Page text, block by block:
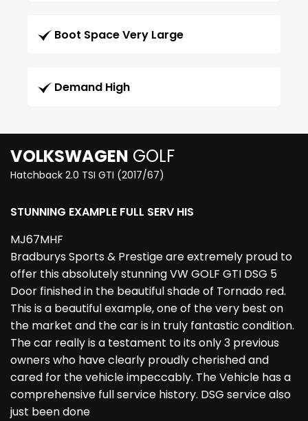
Boot Space Very Large
Demand High
VOLKSWAGEN GOLF
Hatchback 2.0 TSI GTI (2017/67)
STUNNING EXAMPLE FULL SERV HIS
MJ67MHF
Bradburys Sports & Prestige are extremely proud to
offer this absolutely stunning VW GOLF GTI DSG 5
Door finished in the beautiful shade of Tornado red.
This is a beautiful example, one of the very best on
the market and the car is in truly fantastic condition.
The car really is a testament to its only 3 previous
owners who have clearly proudly cherished and
cared for the vehicle impeccably. The Vehicle has a
comprehensive full service history. DSG service also
just been done